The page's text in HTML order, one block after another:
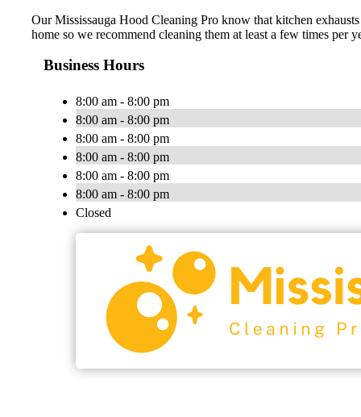
Our Mississauga Hood Cleaning Pro know that kitchen
home so we recommend cleaning them at least a few times
Business Hours
8:00 am - 8:00 pm
8:00 am - 8:00 pm
8:00 am - 8:00 pm
8:00 am - 8:00 pm
8:00 am - 8:00 pm
8:00 am - 8:00 pm
Closed